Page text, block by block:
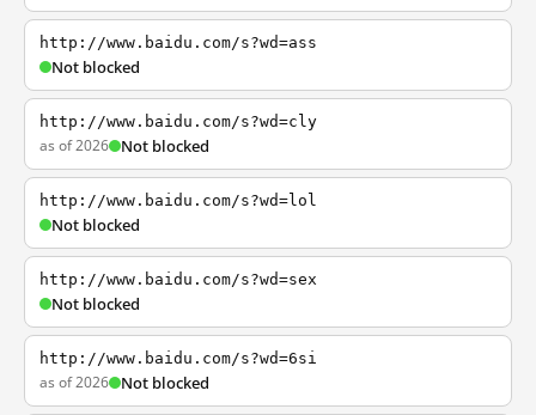
http://www.baidu.com/s?wd=ass
Not blocked
http://www.baidu.com/s?wd=cly
as of 2026 Not blocked
http://www.baidu.com/s?wd=lol
Not blocked
http://www.baidu.com/s?wd=sex
Not blocked
http://www.baidu.com/s?wd=6si
as of 2026 Not blocked